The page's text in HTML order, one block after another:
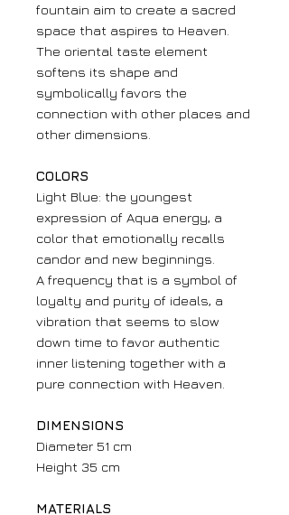
fountain aim to create a sacred
space that aspires to Heaven.
The oriental taste element
softens its shape and
symbolically favors the
connection with other places and
other dimensions.
COLORS
Light Blue: the youngest
expression of Aqua energy, a
color that emotionally recalls
candor and new beginnings.
A frequency that is a symbol of
loyalty and purity of ideals, a
vibration that seems to slow
down time to favor authentic
inner listening together with a
pure connection with Heaven.
DIMENSIONS
Diameter 51 cm
Height 35 cm
MATERIALS